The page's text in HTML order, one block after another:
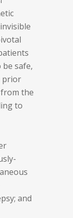
safe,
prior
the
to
and